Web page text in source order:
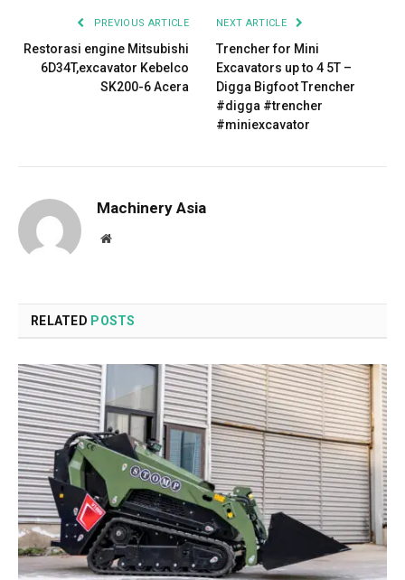
PREVIOUS ARTICLE
Restorasi engine Mitsubishi
6D34T,excavator Kebelco
SK200-6 Acera
NEXT ARTICLE
Trencher for Mini
Excavators up to 4 5T –
Digga Bigfoot Trencher
#digga #trencher
#miniexcavator
Machinery Asia
Website
RELATED POSTS